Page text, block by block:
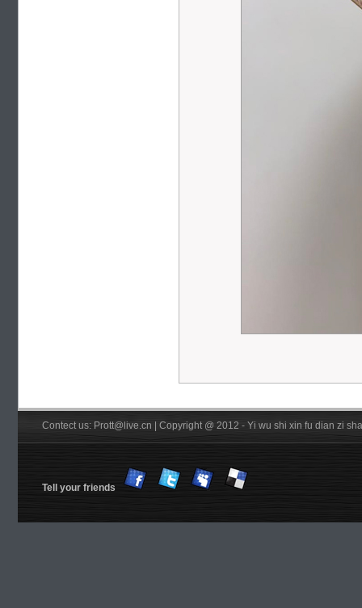
Contect us: Prott@live.cn | Copyright @ 2012 - Yi wu shi xin fu dian zi
Tell your friends